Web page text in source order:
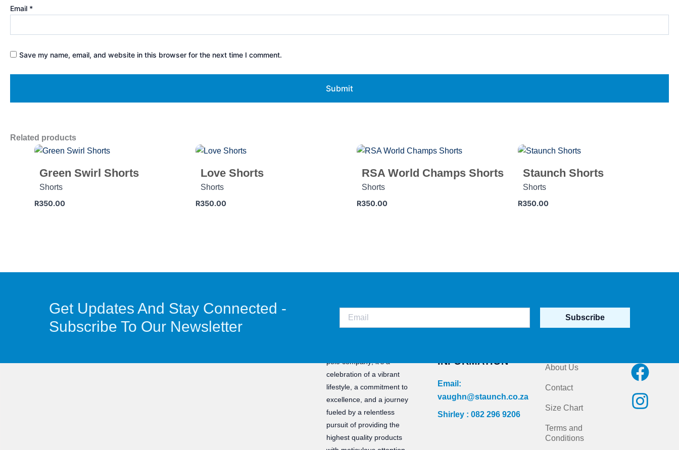
Email *
Save my name, email, and website in this browser for the next time I comment.
Related products
Green Swirl Shorts
Shorts
R350.00
Love Shorts
Shorts
R350.00
RSA World Champs Shorts
Shorts
R350.00
Staunch Shorts
Shorts
R350.00
Get Updates And Stay Connected -
Subscribe To Our Newsletter
Subscribe
polo company; it’s a
celebration of a vibrant
lifestyle, a commitment to
excellence, and a journey
fueled by a relentless
pursuit of providing the
highest quality products
INFORMATION
Email:
vaughn@staunch.co.za
Shirley : 082 296 9206
About Us
Contact
Size Chart
Terms and
Conditions
F
a
c
I
n
s